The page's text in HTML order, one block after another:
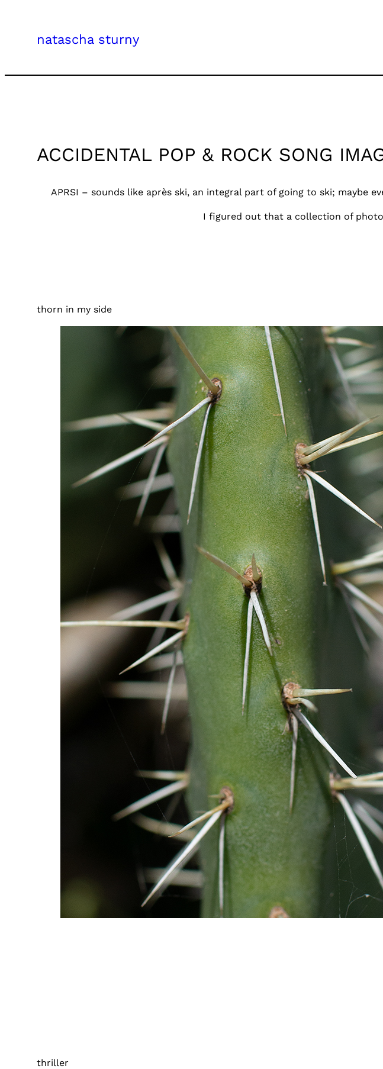
contentnatascha sturny
ACCIDENTAL POP & ROCK SONG
APRSI – sounds like après ski, an integral part of going to ski; maybe
I figured out that a collection of
thorn in my side
thriller